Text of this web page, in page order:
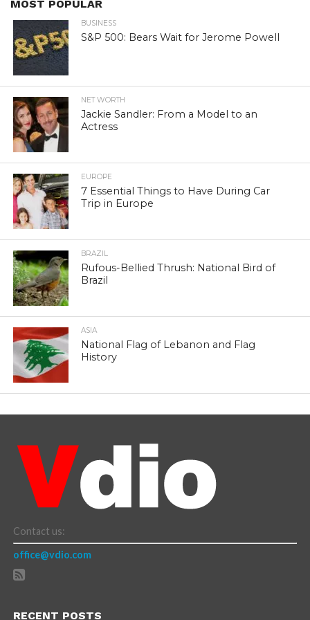
MOST POPULAR
BUSINESS
S&P 500: Bears Wait for Jerome Powell
NET WORTH
Jackie Sandler: From a Model to an
Actress
EUROPE
7 Essential Things to Have During Car
Trip in Europe
BRAZIL
Rufous-Bellied Thrush: National Bird of
Brazil
ASIA
National Flag of Lebanon and Flag
History
Contact us:
office@vdio.com
RECENT POSTS